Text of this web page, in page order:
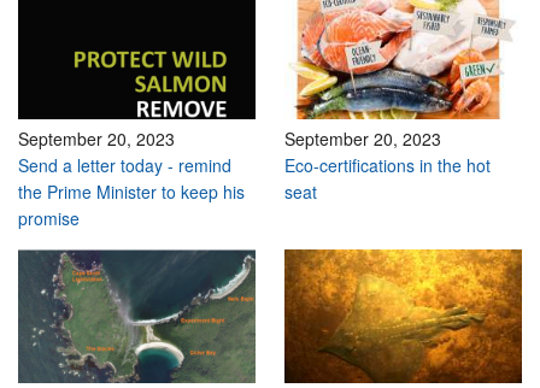
September 20, 2023
Send a letter today - remind
the Prime Minister to keep his
promise
September 20, 2023
Eco-certifications in the hot
seat